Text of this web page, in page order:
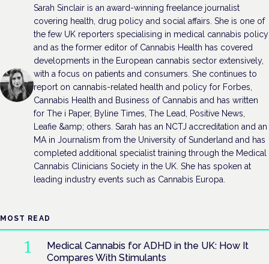
Sarah Sinclair is an award-winning freelance journalist
covering health, drug policy and social affairs. She is one of
the few UK reporters specialising in medical cannabis policy
and as the former editor of Cannabis Health has covered
developments in the European cannabis sector extensively,
with a focus on patients and consumers. She continues to
report on cannabis-related health and policy for Forbes,
Cannabis Health and Business of Cannabis and has written
for The i Paper, Byline Times, The Lead, Positive News,
Leafie &amp; others. Sarah has an NCTJ accreditation and an
MA in Journalism from the University of Sunderland and has
completed additional specialist training through the Medical
Cannabis Clinicians Society in the UK. She has spoken at
leading industry events such as Cannabis Europa.
MOST READ
Medical Cannabis for ADHD in the UK: How It
Compares With Stimulants